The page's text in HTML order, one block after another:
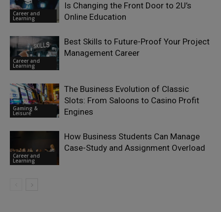
Career and
Learning
Is Changing the Front Door to 2U’s
Online Education
Career and
Learning
Best Skills to Future-Proof Your Project
Management Career
Gaming &
Leisure
The Business Evolution of Classic
Slots: From Saloons to Casino Profit
Engines
Career and
Learning
How Business Students Can Manage
Case-Study and Assignment Overload